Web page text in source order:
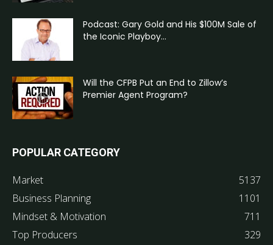
Podcast: Gary Gold and His $100M Sale of
the Iconic Playboy...
Will the CFPB Put an End to Zillow’s
Premier Agent Program?
POPULAR CATEGORY
Market
5137
Business Planning
1101
Mindset & Motivation
711
Top Producers
329